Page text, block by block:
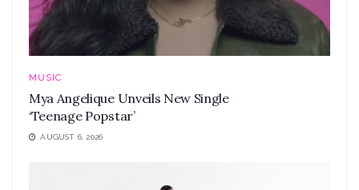
MUSIC
Mya Angelique Unveils New Single
‘Teenage Popstar’
AUGUST 6, 2026